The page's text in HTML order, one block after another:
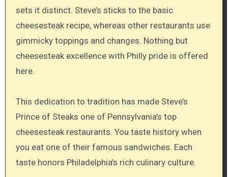
sets it distinct. Steve’s sticks to the basic
cheesesteak recipe, whereas other restaurants use
gimmicky toppings and changes. Nothing but
cheesesteak excellence with Philly pride is offered
here.
This dedication to tradition has made Steve’s
Prince of Steaks one of Pennsylvania’s top
cheesesteak restaurants. You taste history when
you eat one of their famous sandwiches. Each
taste honors Philadelphia’s rich culinary culture.